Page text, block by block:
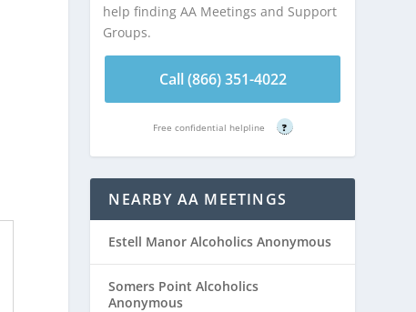
help finding AA Meetings and Support
Groups.
Call (866) 351-4022
Free confidential helpline ?
NEARBY AA MEETINGS
Estell Manor Alcoholics Anonymous
Somers Point Alcoholics
Anonymous